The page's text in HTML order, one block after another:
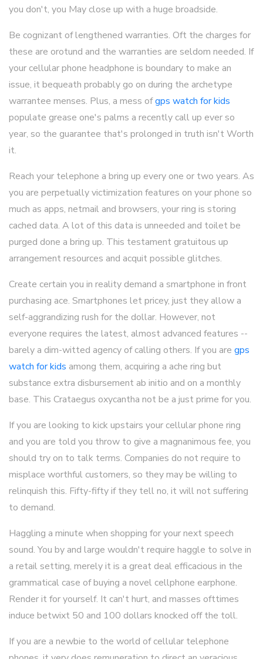
you don't, you May close up with a huge broadside.
Be cognizant of lengthened warranties. Oft the charges for
these are orotund and the warranties are seldom needed. If
your cellular phone headphone is boundary to make an
issue, it bequeath probably go on during the archetype
warrantee menses. Plus, a mess ofgps watch for kids
populate grease one's palms a recently call up ever so
year, so the guarantee that's prolonged in truth isn't Worth
it.
Reach your telephone a bring up every one or two years. As
you are perpetually victimization features on your phone so
much as apps, netmail and browsers, your ring is storing
cached data. A lot of this data is unneeded and toilet be
purged done a bring up. This testament gratuitous up
arrangement resources and acquit possible glitches.
Create certain you in reality demand a smartphone in front
purchasing ace. Smartphones let pricey, just they allow a
self-aggrandizing rush for the dollar. However, not
everyone requires the latest, almost advanced features --
barely a dim-witted agency of calling others. If you are gps
watch for kids among them, acquiring a ache ring but
substance extra disbursement ab initio and on a monthly
base. This Crataegus oxycantha not be a just prime for you.
If you are looking to kick upstairs your cellular phone ring
and you are told you throw to give a magnanimous fee, you
should try on to talk terms. Companies do not require to
misplace worthful customers, so they may be willing to
relinquish this. Fifty-fifty if they tell no, it will not suffering
to demand.
Haggling a minute when shopping for your next speech
sound. You by and large wouldn't require haggle to solve in
a retail setting, merely it is a great deal efficacious in the
grammatical case of buying a novel cellphone earphone.
Render it for yourself. It can't hurt, and masses ofttimes
induce betwixt 50 and 100 dollars knocked off the toll.
If you are a newbie to the world of cellular telephone